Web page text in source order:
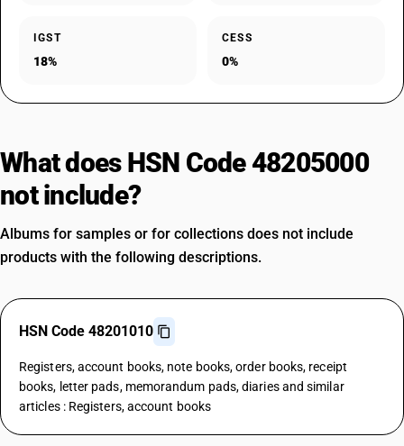
IGST
18%
CESS
0%
What does HSN Code 48205000
not include?
Albums for samples or for collections does not include
products with the following descriptions.
HSN Code 48201010
Registers, account books, note books, order books, receipt
books, letter pads, memorandum pads, diaries and similar
articles : Registers, account books